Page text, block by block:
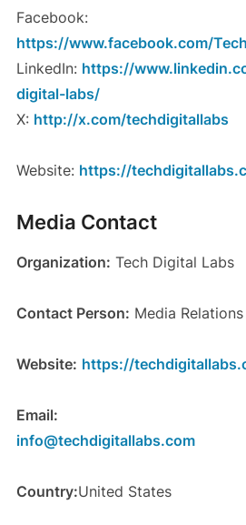
Facebook:
https://www.facebook.com/
LinkedIn: https://
digital-labs/
X: http://x.com/techdigitallabs
Website: https://
Media Contact
Organization: Tech Digital Labs
Contact Person: Media Relations
Website: https://
Email:
info@techdigitallabs.com
Country:United States